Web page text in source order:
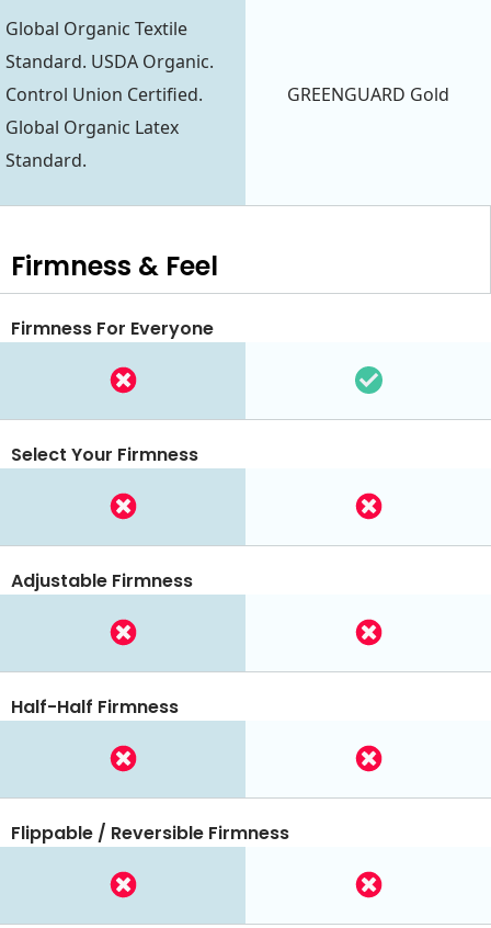
Global Organic Textile
Standard. USDA Organic.
Control Union Certified.
Global Organic Latex
Standard.
GREENGUARD Gold
Firmness & Feel
Firmness For Everyone
Select Your Firmness
Adjustable Firmness
Half-Half Firmness
Flippable / Reversible Firmness